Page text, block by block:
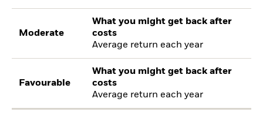
Moderate
What you might get back after
costs
Average return each year
Favourable
What you might get back after
costs
Average return each year